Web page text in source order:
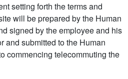
setting forth the terms and
will be prepared by the Human
signed by the employee and his
and submitted to the Human
commencing telecommuting the